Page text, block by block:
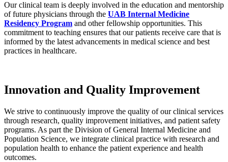
Our clinical team is deeply involved in the education and mentorship
of future physicians through the UAB Internal Medicine
Residency Program and other fellowship opportunities. This
commitment to teaching ensures that our patients receive care that is
informed by the latest advancements in medical science and best
practices in healthcare.
Innovation and Quality Improvement
We strive to continuously improve the quality of our clinical services
through research, quality improvement initiatives, and patient safety
programs. As part the Division of General Internal Medicine and
Population Science, we integrate clinical practice with research and
population health to enhance the patient experience and health
outcomes.